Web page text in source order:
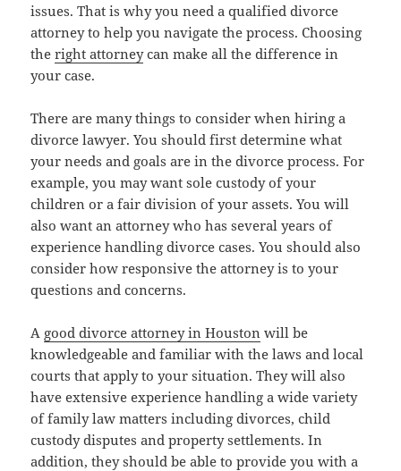
issues. That is why you need a qualified divorce
attorney to help you navigate the process. Choosing
theright attorneycan make all the difference in
your case.
There are many things to consider when hiring a
divorce lawyer. You should first determine what
your needs and goals are in the divorce process. For
example, you may want sole custody of your
children or a fair division of your assets. You will
also want an attorney who has several years of
experience handling divorce cases. You should also
consider how responsive the attorney is to your
questions and concerns.
A good divorce attorney in Houston will be
knowledgeable and familiar with the laws and local
courts that apply to your situation. They will also
have extensive experience handling a wide variety
of family law matters including divorces, child
custody disputes and property settlements. In
addition, they should be able to provide you with a